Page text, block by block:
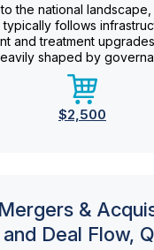
the national
typically follows
and treatment
shaped by
$2,500
&
Deal Flow,